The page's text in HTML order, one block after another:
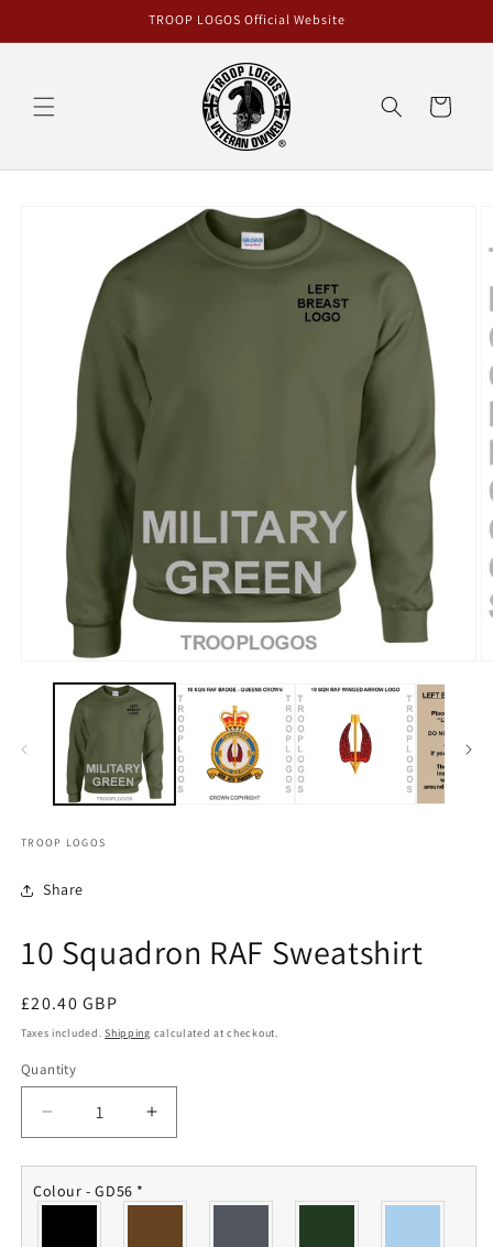
TROOP LOGOS Official Website
Cart
TROOP LOGOS
Share
10 Squadron RAF Sweatshirt
Regular
price
£20.40 GBP
Taxes included.Shipping calculated at checkout.
Quantity
Quantity
Decrease
quantity
for
10
Increase
quantity
for
Colour - GD56 *